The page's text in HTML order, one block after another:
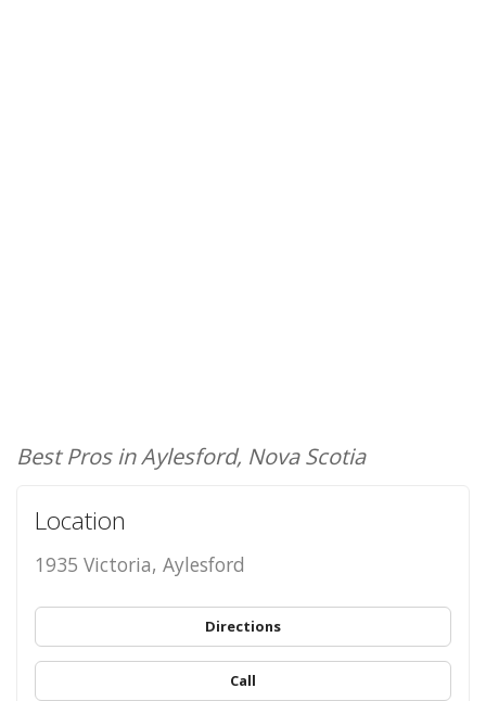
Best Pros in Aylesford, Nova Scotia
Location
1935 Victoria, Aylesford
Directions
Call